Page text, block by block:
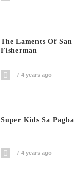
The Laments Of
Fisherman
4 years ago
Super Kids Sa
4 years ago